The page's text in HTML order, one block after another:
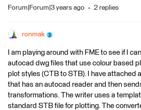
Forum|Forum|3 years ago 2 replies
ronmak
I am playing around with FME to see if I
autocad dwg files that use colour based
plot styles (CTB to STB). I have attached
that has an autocad reader and then
transformations. The writer uses a
standard STB file for plotting. The